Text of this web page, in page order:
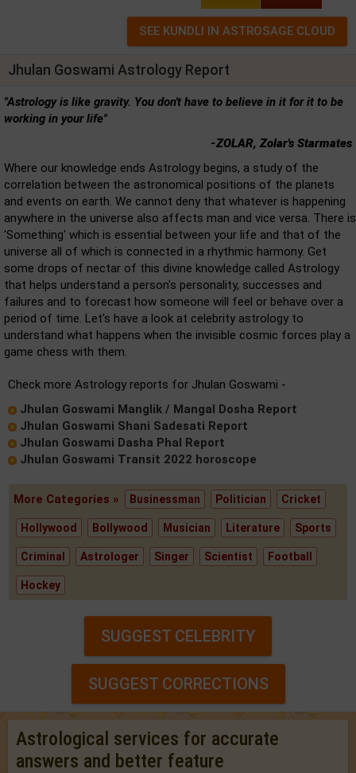
Jhulan Goswami Astrology Report
"Astrology is like gravity. You don't have to believe in it for it to be
working in your life"
-ZOLAR, Zolar's Starmates
Where our knowledge ends Astrology begins, a study of the
correlation between the astronomical positions of the planets
and events on earth. We cannot deny that whatever is happening
anywhere in the universe also affects man and vice versa. There is
'Something' which is essential between your life and that of the
universe all of which is connected in a rhythmic harmony. Get
some drops of nectar of this divine knowledge called Astrology
that helps understand a person's personality, successes and
failures and to forecast how someone will feel or behave over a
period of time. Let's have a look at celebrity astrology to
understand what happens when the invisible cosmic forces play a
game chess with them.
Check more Astrology reports for Jhulan Goswami -
Jhulan Goswami Manglik / Mangal Dosha Report
Jhulan Goswami Shani Sadesati Report
Jhulan Goswami Dasha Phal Report
Jhulan Goswami Transit 2022 horoscope
More Categories » Businessman Politician Cricket
Hollywood Bollywood Musician Literature Sports
Criminal Astrologer Singer Scientist Football
Hockey
SUGGEST CELEBRITY
SUGGEST CORRECTIONS
Astrological services for accurate
answers and better feature